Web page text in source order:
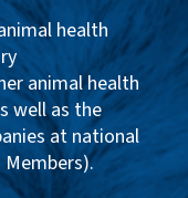
health
animal health
well as the
at national